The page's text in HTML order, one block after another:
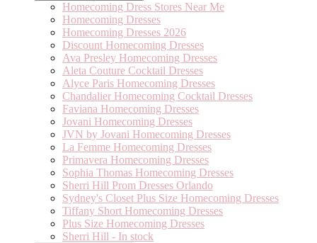
Homecoming Dress Stores Near Me
Homecoming Dresses
Homecoming Dresses 2026
Discount Homecoming Dresses
Ava Presley Homecoming Dresses
Aleta Couture Cocktail Dresses
Alyce Paris Homecoming Dresses
Chandalier Homecoming Cocktail Dresses
Faviana Homecoming Dresses
Jovani Homecoming Dresses
JVN by Jovani Homecoming Dresses
La Femme Homecoming Dresses
Primavera Homecoming Dresses
Sophia Thomas Homecoming Dresses
Sherri Hill Prom Dresses Orlando
Sydney's Closet Plus Size Homecoming Dresses
Tiffany Short Homecoming Dresses
Plus Size Homecoming Dresses
Sherri Hill - In stock